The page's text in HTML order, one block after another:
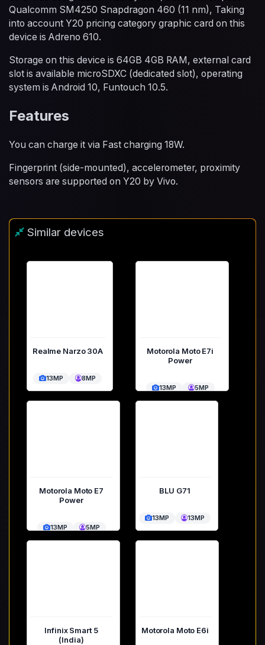
Qualcomm SM4250 Snapdragon 460 (11 nm), Taking
into account Y20 pricing category graphic card on this
device is Adreno 610.
Storage on this device is 64GB 4GB RAM, external card
slot is available microSDXC (dedicated slot), operating
system is Android 10, Funtouch 10.5.
Features
You can charge it via Fast charging 18W.
Fingerprint (side-mounted), accelerometer, proximity
sensors are supported on Y20 by Vivo.
Similar devices
Realme Narzo 30A
13MP 8MP
Motorola Moto E7i
Power
13MP 5MP
Motorola Moto E7
Power
13MP 5MP
BLU G71
13MP 13MP
Infinix Smart 5
(India)
Motorola Moto E6i